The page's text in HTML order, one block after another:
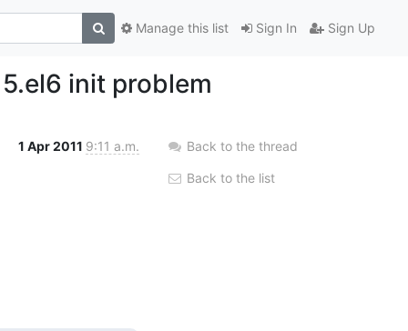
Sign In Sign Up
Manage this list
init problem
1 Apr 2011 9:11 a.m. Back to the thread
Back to the list